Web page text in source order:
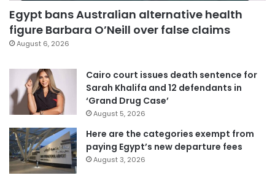
Egypt bans Australian alternative health
figure Barbara O’Neill over false claims
August 6, 2026
Cairo court issues death sentence for
Sarah Khalifa and 12 defendants in
‘Grand Drug Case’
August 5, 2026
Here are the categories exempt from
paying Egypt’s new departure fees
August 3, 2026